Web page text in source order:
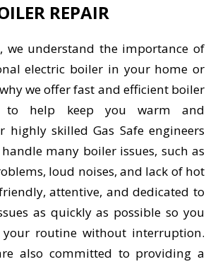
REPAIR
we understand the importance of
electric boiler in your home or
we offer fast and efficient boiler
to help keep you warm and
highly skilled Gas Safe engineers
many boiler issues, such as
loud noises, and lack of hot
attentive, and dedicated to
as quickly as possible so you
routine without interruption.
also committed to providing a